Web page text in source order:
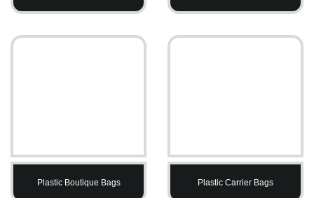
Plastic Boutique Bags Plastic Carrier Bags